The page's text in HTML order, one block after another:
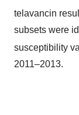
telavancin
subsets were
susceptibility
2011–2013.